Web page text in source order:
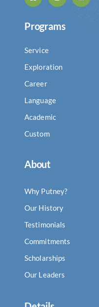
Programs
Service
Exploration
Career
Language
Academic
Custom
About
Why Putney?
Our History
Testimonials
Commitments
Scholarships
Our Leaders